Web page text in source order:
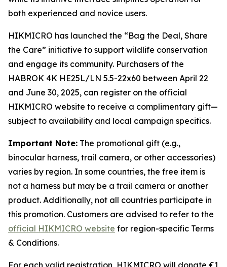
both experienced and novice users.
HIKMICRO has launched the “Bag the Deal, Share
the Care” initiative to support wildlife conservation
and engage its community. Purchasers of the
HABROK 4K HE25L/LN 5.5-22x60 between April 22
and June 30, 2025, can register on the official
HIKMICRO website to receive a complimentary gift—
subject to availability and local campaign specifics.
Important Note: The promotional gift (e.g.,
binocular harness, trail camera, or other accessories)
varies by region. In some countries, the free item is
not a harness but may be a trail camera or another
product. Additionally, not all countries participate in
this promotion. Customers are advised to refer to the
official HIKMICRO website for region-specific Terms
& Conditions.